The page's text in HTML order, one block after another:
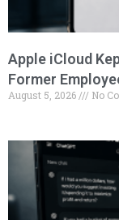
Apple iCloud
Former
August 5, 2026 No